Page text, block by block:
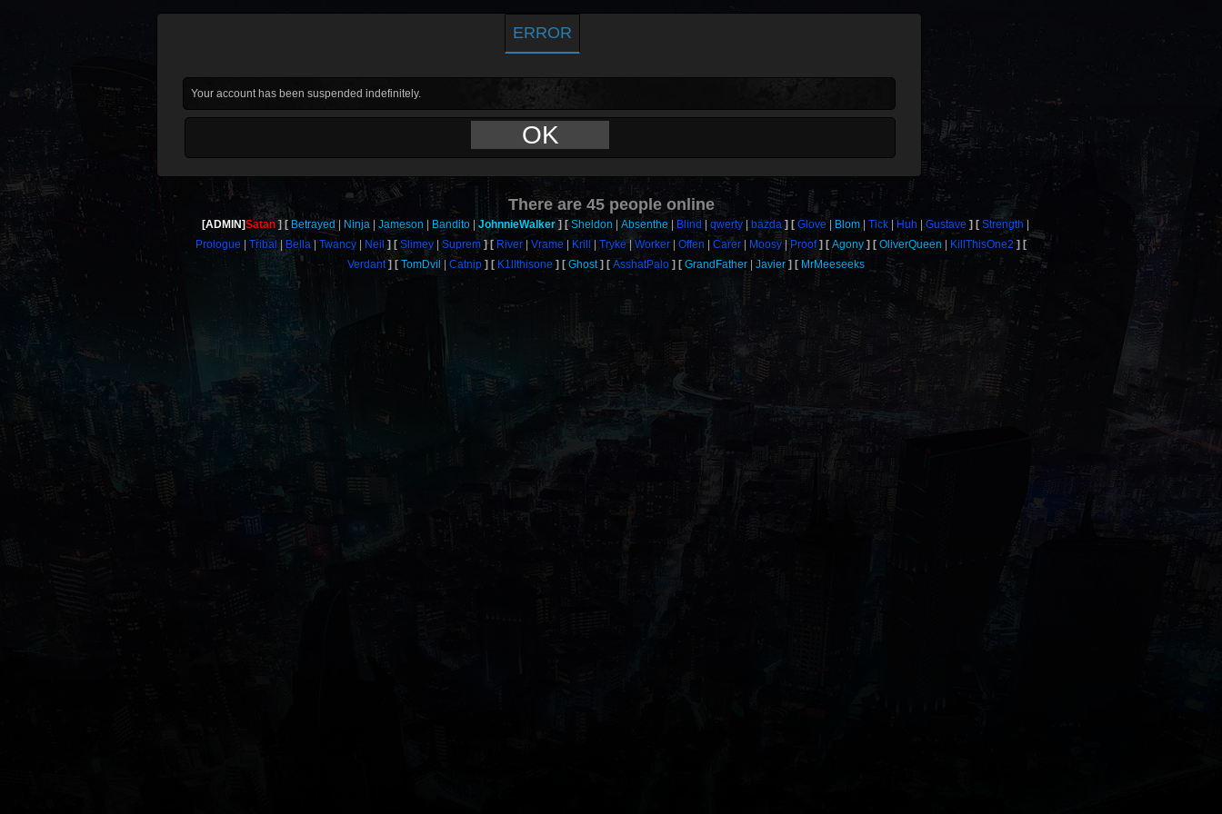
ERROR
Your account has been suspended indefinitely.
OK
There are45people online
[ADMIN]Satan Betrayed Ninja Jameson Bandito JohnnieWalker Sheldon Absenthe Blind qwerty bazda Glove Blom Tick Huh Gustave
Strength
Prologue
Tribal Bella Twancy Neil Slimey Suprem River Vrame Krill Tryke Worker Offen Carer Moosy Proof Agony OliverQueen
KillThisOne2
Verdant
TomDvil Catnip K1llthisone Ghost AsshatPalo GrandFather Javier MrMeeseeks